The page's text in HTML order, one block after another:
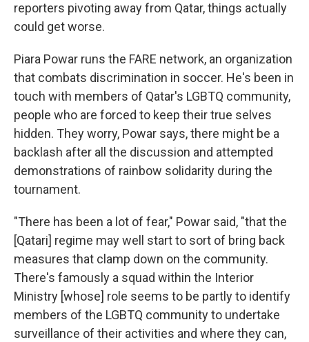
reporters pivoting away from Qatar, things actually
could get worse.
Piara Powar runs the FARE network, an organization
that combats discrimination in soccer. He's been in
touch with members of Qatar's LGBTQ community,
people who are forced to keep their true selves
hidden. They worry, Powar says, there might be a
backlash after all the discussion and attempted
demonstrations of rainbow solidarity during the
tournament.
"There has been a lot of fear," Powar said, "that the
[Qatari] regime may well start to sort of bring back
measures that clamp down on the community.
There's famously a squad within the Interior
Ministry [whose] role seems to be partly to identify
members of the LGBTQ community to undertake
surveillance of their activities and where they can,